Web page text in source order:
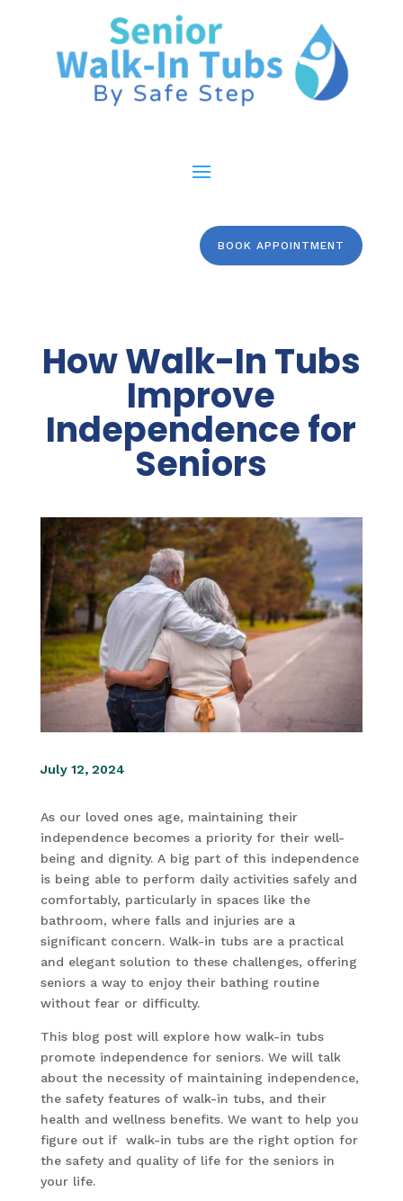
BOOK APPOINTMENT
How Walk-In Tubs
Improve
Independence for
Seniors
July 12, 2024
As our loved ones age, maintaining their
independence becomes a priority for their well-
being and dignity. A big part of this independence
is being able to perform daily activities safely and
comfortably, particularly in spaces like the
bathroom, where falls and injuries are a
significant concern. Walk-in tubs are a practical
and elegant solution to these challenges, offering
seniors a way to enjoy their bathing routine
without fear or difficulty.
This blog post will explore how walk-in tubs
promote independence for seniors. We will talk
about the necessity of maintaining independence,
the safety features of walk-in tubs, and their
health and wellness benefits. We want to help you
figure out if walk-in tubs are the right option for
the safety and quality of life for the seniors in
your life.